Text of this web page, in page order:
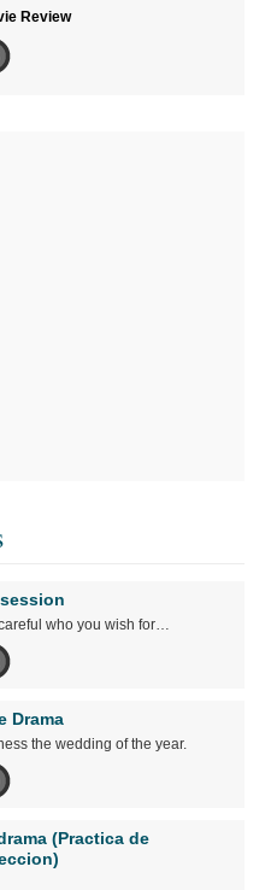
Review
who you wish for…
Drama
the wedding of the year.
(Practica de